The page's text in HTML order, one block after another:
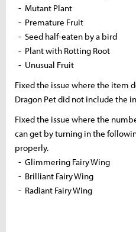
- Mutant Plant
- Premature Fruit
- Seed half-eaten by a bird
- Plant with Rotting Root
- Unusual Fruit
Fixed the issue where the item
Dragon Pet did not include the
Fixed the issue where the
can get by turning in the
properly.
- Glimmering Fairy Wing
- Brilliant Fairy Wing
- Radiant Fairy Wing